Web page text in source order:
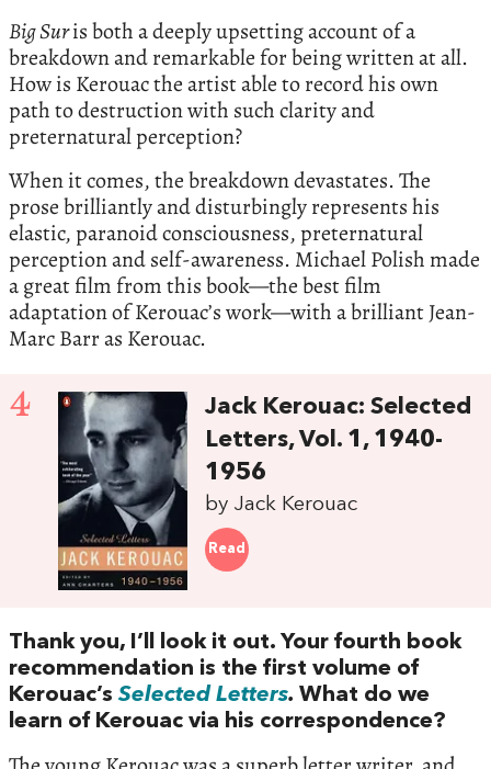
Big Suris both a deeply upsetting account of a
breakdown and remarkable for being written at all.
How is Kerouac the artist able to record his own
path to destruction with such clarity and
preternatural perception?
When it comes, the breakdown devastates. The
prose brilliantly and disturbingly represents his
elastic, paranoid consciousness, preternatural
perception and self-awareness. Michael Polish made
a great film from this book—the best film
adaptation of Kerouac’s work—with a brilliant Jean-
Marc Barr as Kerouac.
4
Jack Kerouac: Selected
Letters, Vol. 1, 1940-
1956
by Jack Kerouac
Read
Thank you, I’ll look it out. Your fourth book
recommendation is the first volume of
Kerouac’sSelected Letters. What do we
learn of Kerouac via his correspondence?